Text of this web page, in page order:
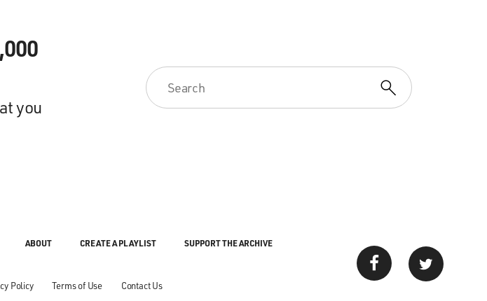
you
Policy Terms of Use Contact Us
ABOUT CREATE A PLAYLIST SUPPORT THE ARCHIVE